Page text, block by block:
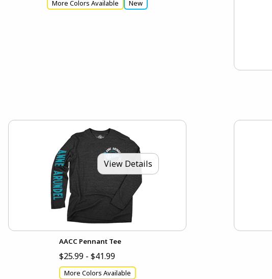
More Colors Available New
View Details
AACC Pennant Tee
$25.99 - $41.99
More Colors Available